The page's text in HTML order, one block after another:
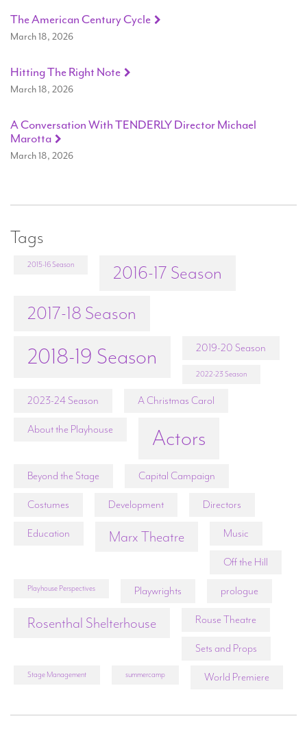
The American Century Cycle
March 18, 2026
Hitting The Right Note
March 18, 2026
A Conversation With TENDERLY Director Michael
Marotta
March 18, 2026
Tags
2015-16 Season
2016-17 Season
2017-18 Season
2018-19 Season 2019-20 Season
2022-23 Season
2023-24 Season A Christmas Carol
About the Playhouse Actors
Beyond the Stage Capital Campaign
Costumes Development Directors
Education Marx Theatre Music
Off the Hill
Playhouse Perspectives Playwrights prologue
Rosenthal Shelterhouse Rouse Theatre
Sets and Props
Stage Management summercamp World Premiere